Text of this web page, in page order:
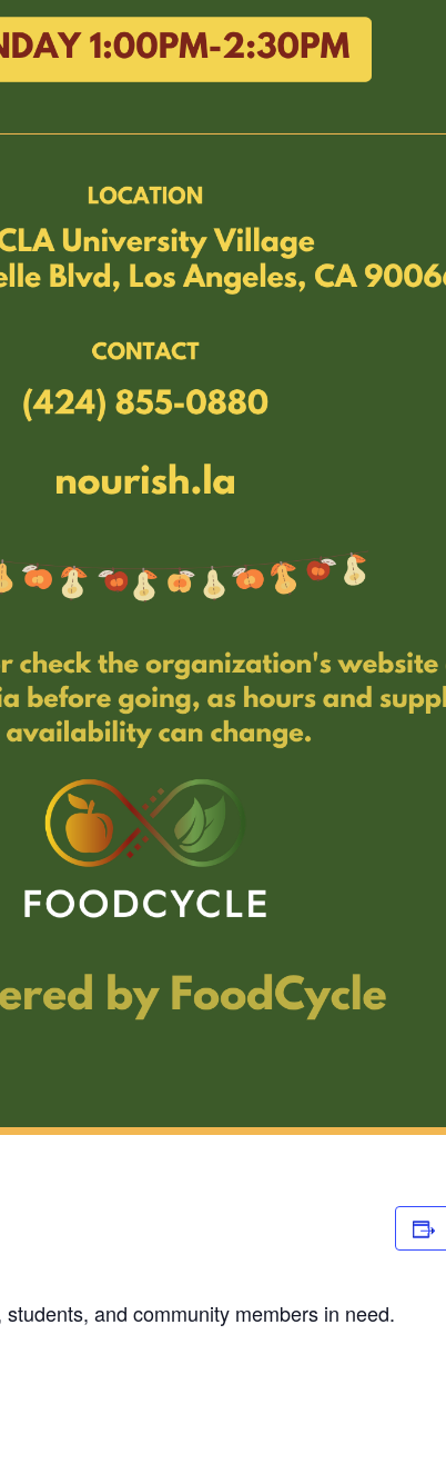
and community members in need.